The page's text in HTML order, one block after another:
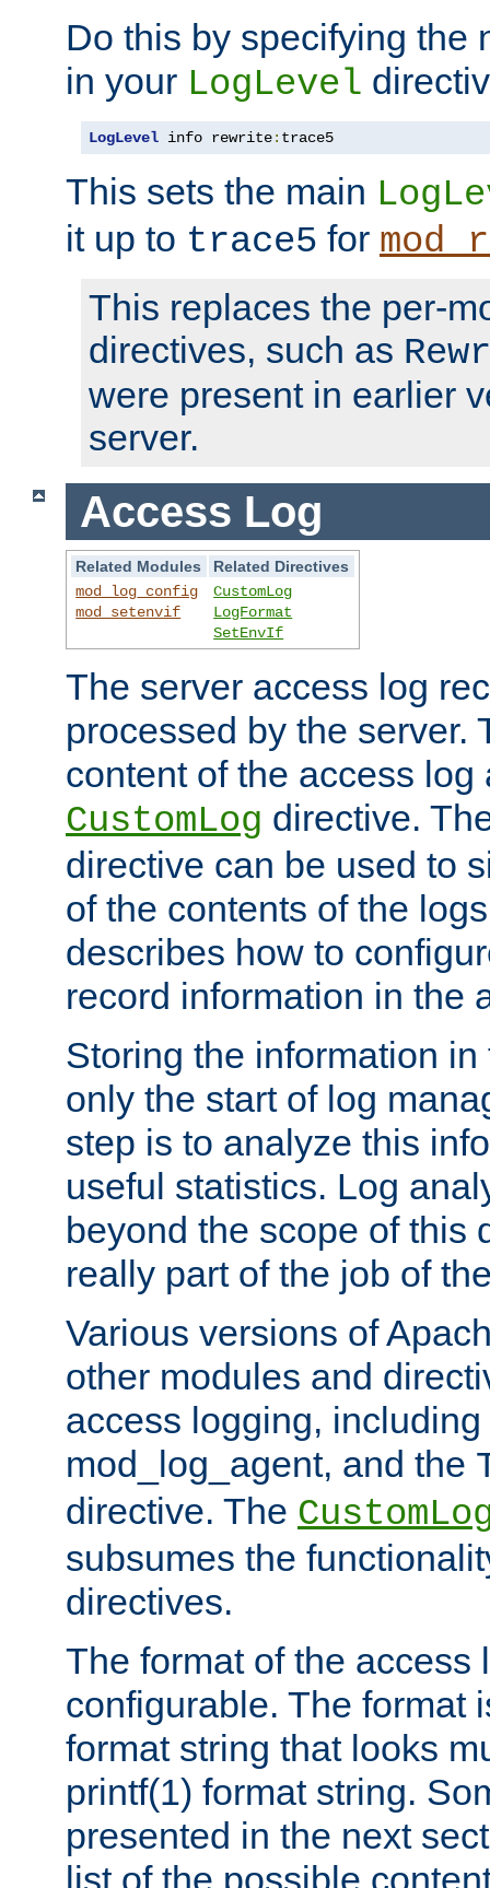
Do this by specifying the
in your LogLevel
LogLevel info rewrite: trace5
This sets the main
it up to trace5 for
This replaces the per-
directives, such as
were present in earlier
server.
Access Log
Related Modules
Related Directives
mod_log_config
mod_setenvif
CustomLog
LogFormat
SetEnvIf
The server access log
processed by the server.
content of the access
CustomLog directive.
directive can be used to
of the contents of the
describes how to
record information in the
Storing the information
only the start of log
step is to analyze this
useful statistics. Log
beyond the scope of this
really part of the job of
Various versions of
other modules and
access logging,
mod_log_agent, and the
directive. The
subsumes the
directives.
The format of the access
configurable. The format
format string that looks
printf(1) format string.
presented in the next
list of the possible